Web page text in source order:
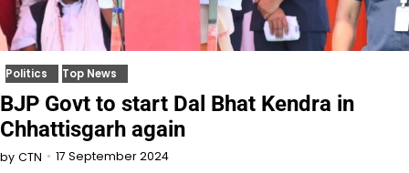
Politics Top News
BJP Govt to start Dal Bhat Kendra in
Chhattisgarh again
by CTN 17 September 2024